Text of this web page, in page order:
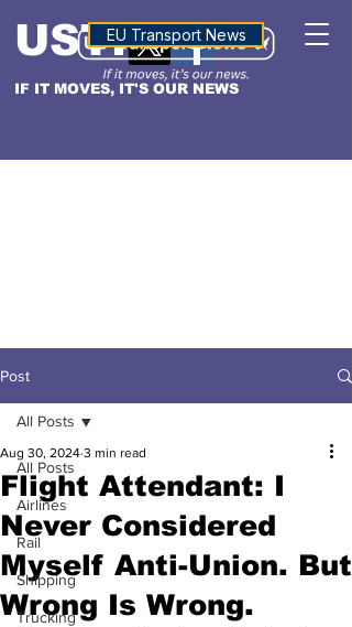
IF IT MOVES, IT'S OUR NEWS
USTNALTITUDE
EU Transport News
Post
All Posts
Airlines
Rail
Shipping
Trucking
All Posts
Flight Attendant: I
Never Considered
Myself Anti-Union. But
Wrong Is Wrong.
Aug 30, 2024 3 min read